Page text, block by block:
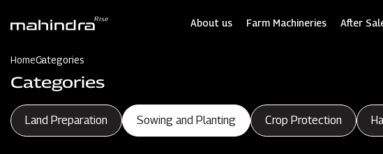
About us Farm Machineries After
HomeCategories
Categories
Land Preparation Sowing and Planting Crop Protection